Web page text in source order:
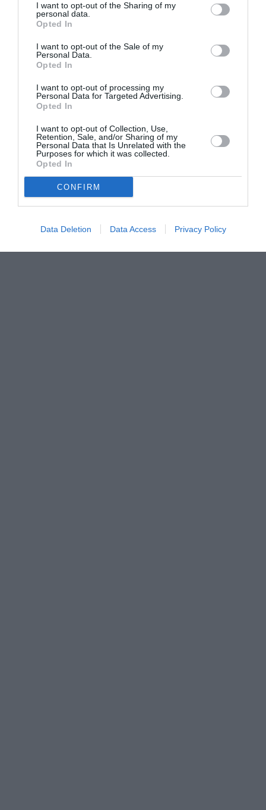
I want to opt-out of the Sharing of my
personal data.
Opted In
I want to opt-out of the Sale of my
Personal Data.
Opted In
I want to opt-out of processing my
Personal Data for Targeted Advertising.
Opted In
I want to opt-out of Collection, Use,
Retention, Sale, and/or Sharing of my
Personal Data that Is Unrelated with the
Purposes for which it was collected.
Opted In
CONFIRM
Data Deletion Data Access Privacy Policy
Proiectul „Copiii Romei, inima României” la
Pavona – cursuri gratuite de teatru, muzică și
pictură pentru copiii români din Lazio